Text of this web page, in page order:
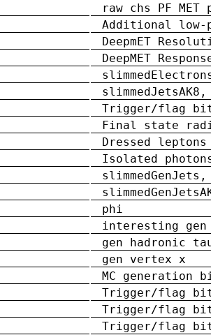
raw chs PF MET
Additional low-
DeepmET
DeepMET
Trigger/flag bit
Final state
Dressed
Isolated
phi
interesting
gen hadronic
gen vertex x
MC generation
Trigger/flag bit
Trigger/flag bit
Trigger/flag bit